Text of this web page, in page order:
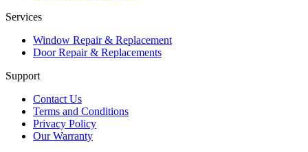
Services
Window Repair & Replacement
Door Repair & Replacements
Support
Contact Us
Terms and Conditions
Privacy Policy
Our Warranty